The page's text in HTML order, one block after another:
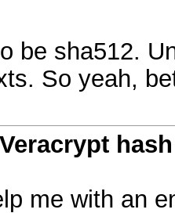
be sha512.
So yeah,
hash
me with an